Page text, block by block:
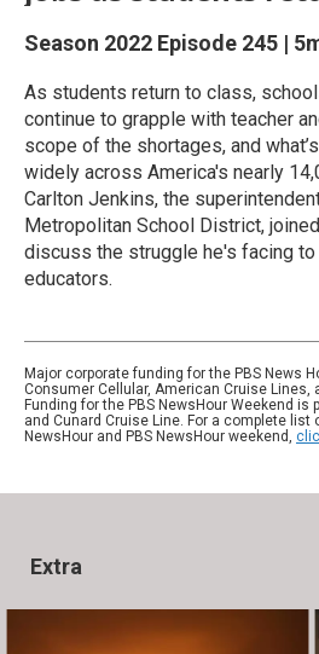
Season 2022 Episode 245 |
As students return to class,
continue to grapple with teacher
scope of the shortages, and
widely across America's nearly
Carlton Jenkins, the
Metropolitan School District,
discuss the struggle he's facing to
educators.
Major corporate funding for the PBS News
Consumer Cellular, American Cruise Lines,
Funding for the PBS NewsHour Weekend is
and Cunard Cruise Line. For a complete list
NewsHour and PBS NewsHour weekend,
Extra